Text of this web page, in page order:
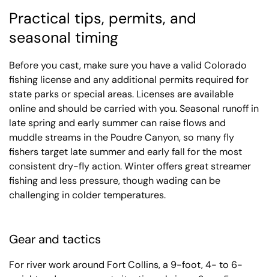
Practical tips, permits, and
seasonal timing
Before you cast, make sure you have a valid Colorado
fishing license and any additional permits required for
state parks or special areas. Licenses are available
online and should be carried with you. Seasonal runoff in
late spring and early summer can raise flows and
muddle streams in the Poudre Canyon, so many fly
fishers target late summer and early fall for the most
consistent dry-fly action. Winter offers great streamer
fishing and less pressure, though wading can be
challenging in colder temperatures.
Gear and tactics
For river work around Fort Collins, a 9-foot, 4- to 6-